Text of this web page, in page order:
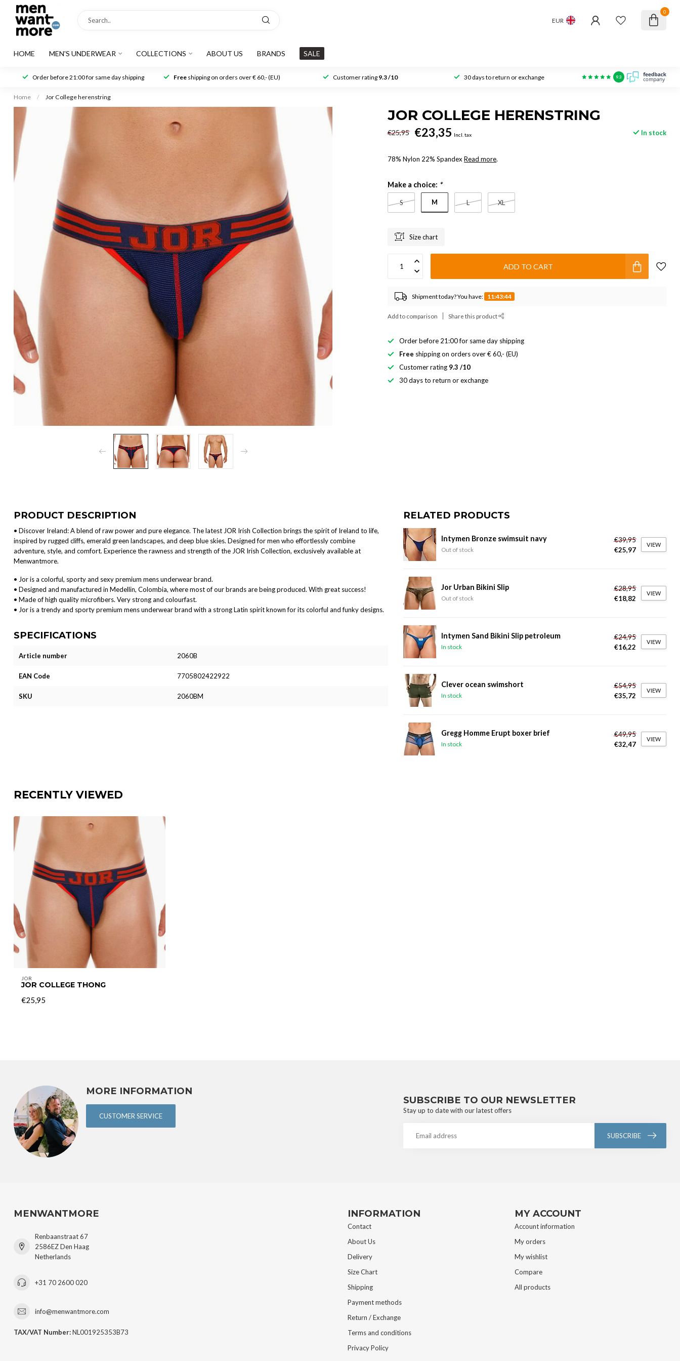
EUR
0
HOME MEN'S UNDERWEAR COLLECTIONS ABOUT US BRANDS SALE
Order before 21:00 for same day shipping Freeshipping on orders over € 60,- (EU) Customer rating 9.3 /10 30 days to return or exchange 9.3
Home / Jor College herenstring
JOR COLLEGE HERENSTRING
€25,95 €23,35 Incl. tax In stock
78% Nylon 22% SpandexRead more.
Make a choice: *
S M L XL
Size chart
ADD TO CART
Shipment today? You have: 11:43:43
Add to comparison Share this product
Order before 21:00 for same day shipping
Free shipping on orders over € 60,- (EU)
Customer rating 9.3 /10
30 days to return or exchange
PRODUCT DESCRIPTION
• Discover Ireland: A blend of raw power and pure elegance. The latest JOR Irish Collection brings the spirit of Ireland to life,
inspired by rugged cliffs, emerald green landscapes, and deep blue skies. Designed for men who effortlessly combine
adventure, style, and comfort. Experience the rawness and strength of the JOR Irish Collection, exclusively available at
Menwantmore.
• Jor is a colorful, sporty and sexy premium mens underwear brand.
• Designed and manufactured in Medellin, Colombia, where most of our brands are being produced. With great success!
• Made of high quality microfibers. Very strong and colourfast.
• Jor is a trendy and sporty premium mens underwear brand with a strong Latin spirit known for its colorful and funky designs.
SPECIFICATIONS
Article number 2060B
EAN Code 7705802422922
SKU 2060BM
RELATED PRODUCTS
Intymen Bronze swimsuit navy
Out of stock
€39,95
€25,97
VIEW
Jor Urban Bikini Slip
Out of stock
€28,95
€18,82
VIEW
Intymen Sand Bikini Slip petroleum
In stock
€24,95
€16,22
VIEW
Clever ocean swimshort
In stock
€54,95
€35,72
VIEW
Gregg Homme Erupt boxer brief
In stock
€49,95
€32,47
VIEW
RECENTLY VIEWED
JOR
JOR COLLEGE THONG
€25,95
MORE INFORMATION
CUSTOMER SERVICE
SUBSCRIBE TO OUR NEWSLETTER
Stay up to date with our latest offers
SUBSCRIBE
MENWANTMORE
Renbaanstraat 67
2586EZ Den Haag
Netherlands
+31 70 2600 020
info@menwantmore.com
TAX/VAT Number:NL001925353B73
INFORMATION
Contact
About Us
Delivery
Size Chart
Shipping
Payment methods
Return / Exchange
Terms and conditions
Privacy Policy
MY ACCOUNT
Account information
My orders
My wishlist
Compare
All products